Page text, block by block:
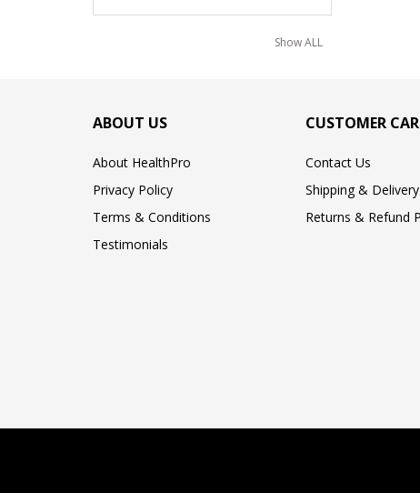
Show ALL
ABOUT US
About HealthPro
Privacy Policy
Terms & Conditions
Testimonials
CUSTOMER
Contact Us
Shipping &
Returns & Refund